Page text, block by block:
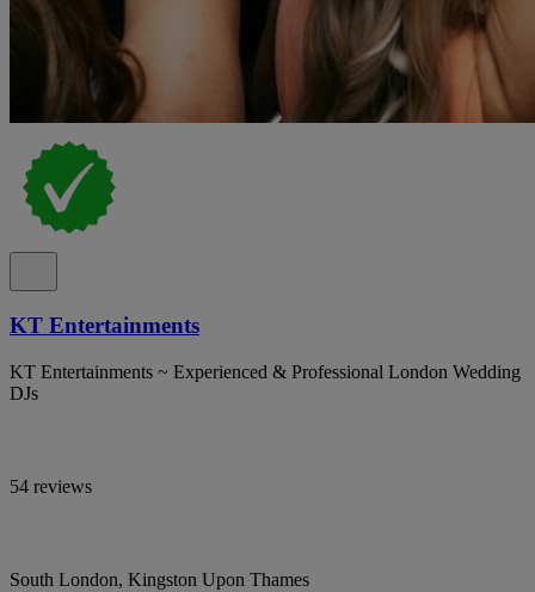
KT Entertainments
KT Entertainments ~ Experienced & Professional London Wedding
DJs
54 reviews
South London, Kingston Upon Thames